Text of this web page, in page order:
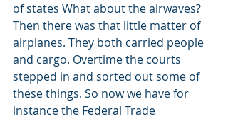
of states What about the airwaves?
Then there was that little matter of
airplanes. They both carried people
and cargo. Overtime the courts
stepped in and sorted out some of
these things. So now we have for
instance the Federal Trade